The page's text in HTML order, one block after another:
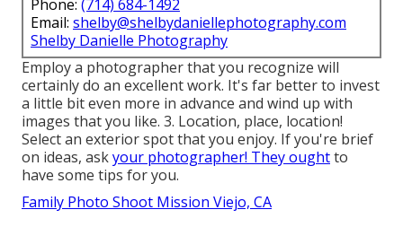
Phone: (714) 684-1492
Email: shelby@shelbydaniellephotography.com
Shelby Danielle Photography
Employ a photographer that you recognize will
certainly do an excellent work. It's far better to invest
a little bit even more in advance and wind up with
images that you like. 3. Location, place, location!
Select an exterior spot that you enjoy. If you're brief
on ideas, askyour photographer! They oughtto
have some tips for you.
Family Photo Shoot Mission Viejo, CA